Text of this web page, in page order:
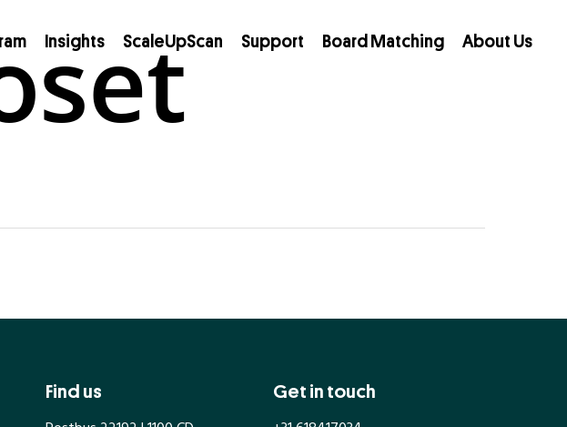
Insights ScaleUpScan Support Board Matching About Us
Find us Get in touch